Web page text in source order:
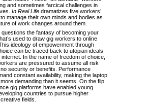
and sometimes farcical challenges in
In Real Life dramatizes five workers’
manage their own minds and bodies as
of work changes around them.
questions the fantasy of becoming your
used to draw gig workers to online
ideology of empowerment through
can be traced back to utopian ideals
In the name of freedom of choice,
are pressured to assume all risk
no security or benefits. Performance
constant availability, making the laptop
demanding than it seems. On the flip
gig platforms have enabled young
countries to pursue higher
fields.